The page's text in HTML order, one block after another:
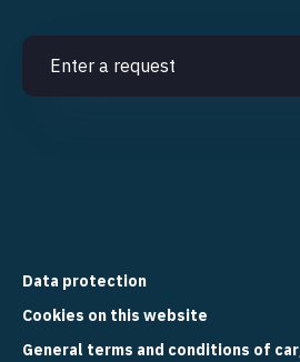
Data protection
Cookies on this website
General terms and conditions of